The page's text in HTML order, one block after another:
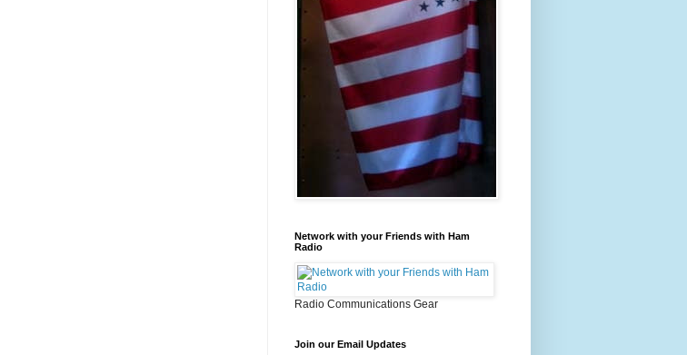
Network with your Friends with Ham
Radio
Radio Communications Gear
Join our Email Updates